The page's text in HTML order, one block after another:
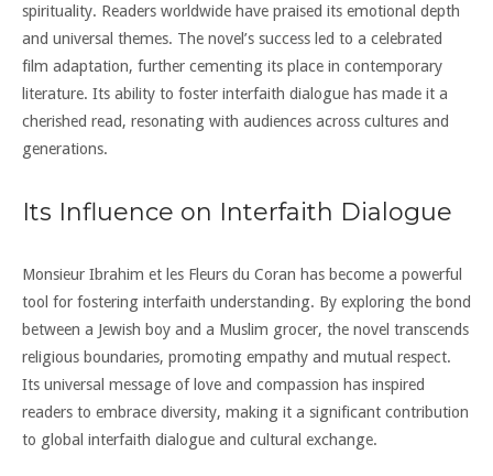
spirituality. Readers worldwide have praised its emotional depth
and universal themes. The novel’s success led to a celebrated
film adaptation, further cementing its place in contemporary
literature. Its ability to foster interfaith dialogue has made it a
cherished read, resonating with audiences across cultures and
generations.
Its Influence on Interfaith Dialogue
Monsieur Ibrahim et les Fleurs du Coran has become a powerful
tool for fostering interfaith understanding. By exploring the bond
between a Jewish boy and a Muslim grocer, the novel transcends
religious boundaries, promoting empathy and mutual respect.
Its universal message of love and compassion has inspired
readers to embrace diversity, making it a significant contribution
to global interfaith dialogue and cultural exchange.